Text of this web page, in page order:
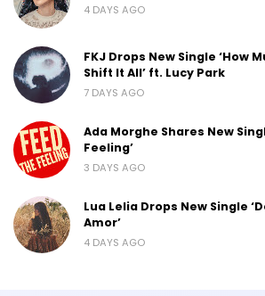
4 DAYS AGO
FKJ Drops New Single ‘How
Shift It All’ ft. Lucy Park
7 DAYS AGO
Ada Morghe Shares New
Feeling’
3 DAYS AGO
Lua Lelia Drops New Single
Amor’
4 DAYS AGO